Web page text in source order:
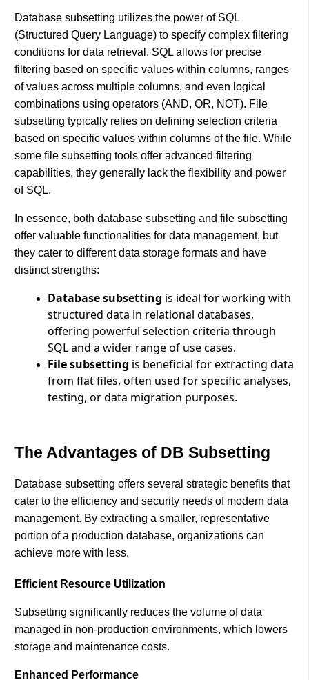
Database subsetting utilizes the power of SQL
(Structured Query Language) to specify complex filtering
conditions for data retrieval. SQL allows for precise
filtering based on specific values within columns, ranges
of values across multiple columns, and even logical
combinations using operators (AND, OR, NOT). File
subsetting typically relies on defining selection criteria
based on specific values within columns of the file. While
some file subsetting tools offer advanced filtering
capabilities, they generally lack the flexibility and power
of SQL.
In essence, both database subsetting and file subsetting
offer valuable functionalities for data management, but
they cater to different data storage formats and have
distinct strengths:
Database subsetting is ideal for working with
structured data in relational databases,
offering powerful selection criteria through
SQL and a wider range of use cases.
File subsetting is beneficial for extracting data
from flat files, often used for specific analyses,
testing, or data migration purposes.
The Advantages of DB Subsetting
Database subsetting offers several strategic benefits that
cater to the efficiency and security needs of modern data
management. By extracting a smaller, representative
portion of a production database, organizations can
achieve more with less.
Efficient Resource Utilization
Subsetting significantly reduces the volume of data
managed in non-production environments, which lowers
storage and maintenance costs​.
Enhanced Performance